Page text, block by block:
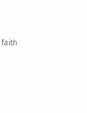
faith